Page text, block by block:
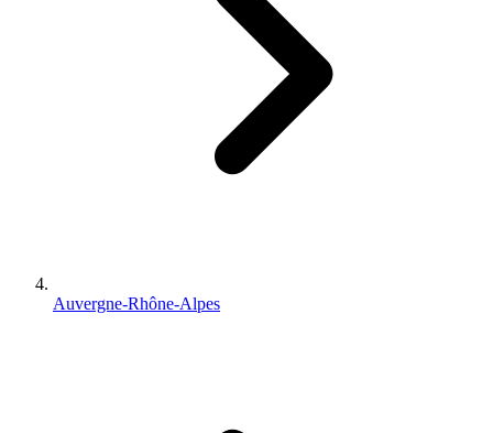
Auvergne-Rhône-Alpes